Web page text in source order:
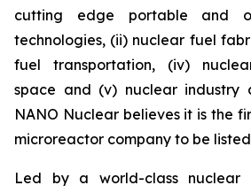
cutting edge portable and
technologies, (ii) nuclear fuel
fuel transportation, (iv)
space and (v) nuclear industry
NANO Nuclear believes it is the
microreactor company to be listed
Led by a world-class nuclear